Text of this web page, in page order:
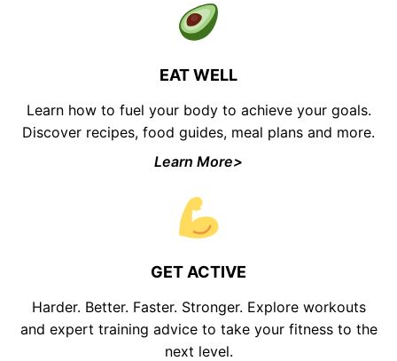
EAT WELL
Learn how to fuel your body to achieve your goals.
Discover recipes, food guides, meal plans and more.
Learn More>
GET ACTIVE
Harder. Better. Faster. Stronger. Explore workouts
and expert training advice to take your fitness to the
next level.